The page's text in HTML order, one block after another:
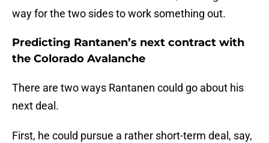
way for the two sides to work something out.
Predicting Rantanen’s next contract with
the Colorado Avalanche
There are two ways Rantanen could go about his
next deal.
First, he could pursue a rather short-term deal, say,